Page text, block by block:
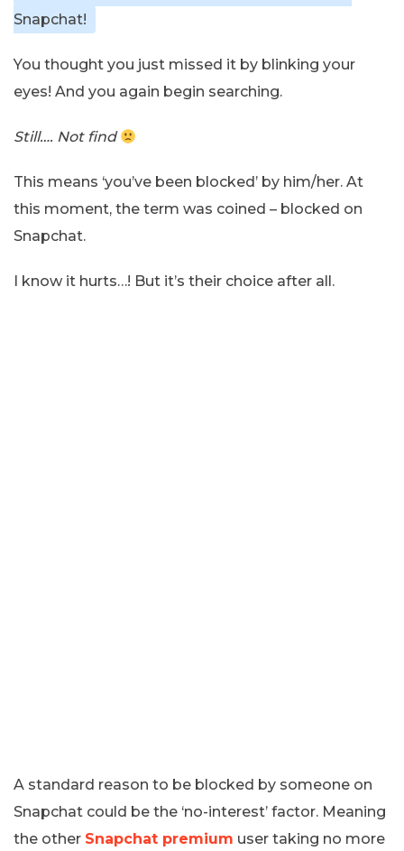
Snapchat!
You thought you just missed it by blinking your
eyes! And you again begin searching.
Still…. Not find
This means ‘you’ve been blocked’ by him/her. At
this moment, the term was coined – blocked on
Snapchat.
I know it hurts…! But it’s their choice after all.
A standard reason to be blocked by someone on
Snapchat could be the ‘no-interest’ factor. Meaning
the other Snapchat premium user taking no more